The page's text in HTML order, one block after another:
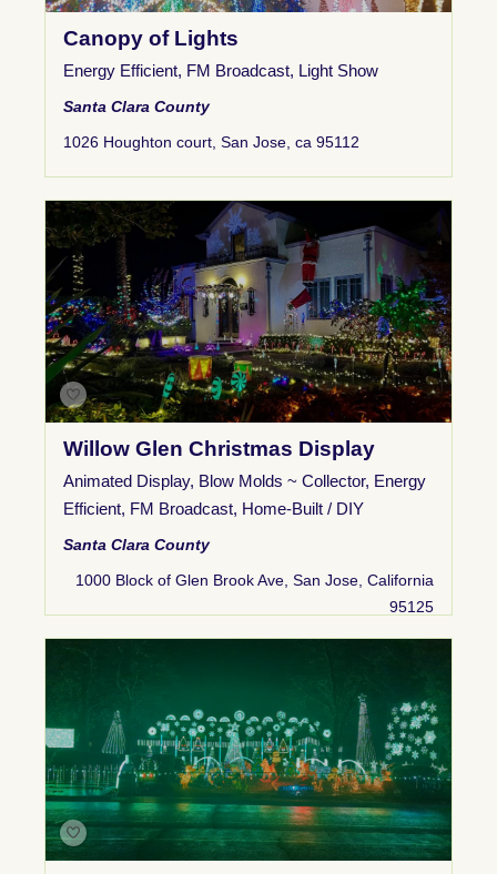
Canopy of Lights
Energy Efficient, FM Broadcast, Light Show
Santa Clara County
1026 Houghton court, San Jose, ca 95112
Willow Glen Christmas Display
Animated Display, Blow Molds ~ Collector, Energy
Efficient, FM Broadcast, Home-Built / DIY
Santa Clara County
1000 Block of Glen Brook Ave, San Jose, California
95125